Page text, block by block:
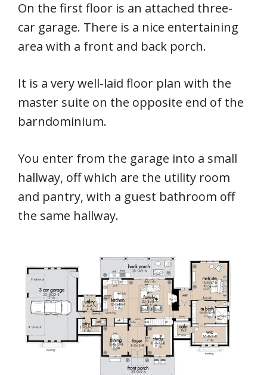
On the first floor is an attached three-
car garage. There is a nice entertaining
area with a front and back porch.
It is a very well-laid floor plan with the
master suite on the opposite end of the
barndominium.
You enter from the garage into a small
hallway, off which are the utility room
and pantry, with a guest bathroom off
the same hallway.